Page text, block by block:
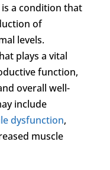
is a condition that
of
levels.
plays a vital
function,
overall well-
include
dysfunction,
muscle